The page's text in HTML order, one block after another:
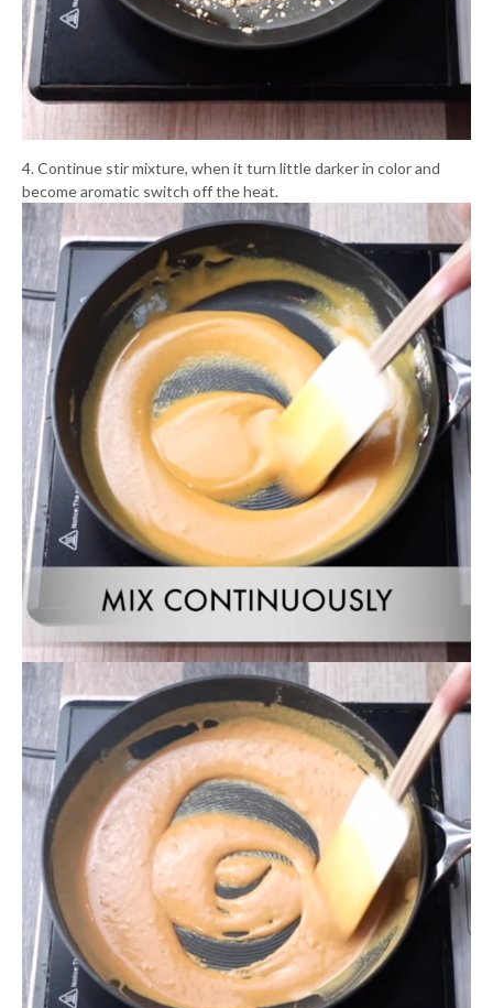
4. Continue stir mixture, when it turn little darker in color and
become aromatic switch off the heat.